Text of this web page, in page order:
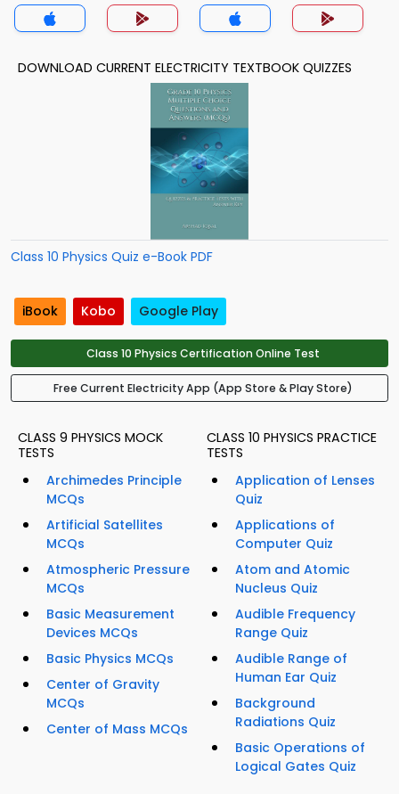
DOWNLOAD CURRENT ELECTRICITY TEXTBOOK QUIZZES
Class 10 Physics Quiz e-Book PDF
iBook Kobo Google Play
Class 10 Physics Certification Online Test
Free Current Electricity App (App Store & Play Store)
CLASS 9 PHYSICS MOCK
TESTS
Archimedes Principle
MCQs
Artificial Satellites
MCQs
Atmospheric Pressure
MCQs
Basic Measurement
Devices MCQs
Basic Physics MCQs
Center of Gravity
MCQs
Center of Mass MCQs
CLASS 10 PHYSICS PRACTICE
TESTS
Application of Lenses
Quiz
Applications of
Computer Quiz
Atom and Atomic
Nucleus Quiz
Audible Frequency
Range Quiz
Audible Range of
Human Ear Quiz
Background
Radiations Quiz
Basic Operations of
Logical Gates Quiz